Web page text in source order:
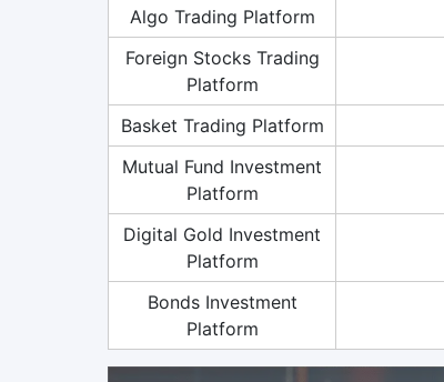
Algo Trading Platform
Foreign Stocks Trading
Platform
Basket Trading Platform
Mutual Fund Investment
Platform
Digital Gold Investment
Platform
Bonds Investment
Platform